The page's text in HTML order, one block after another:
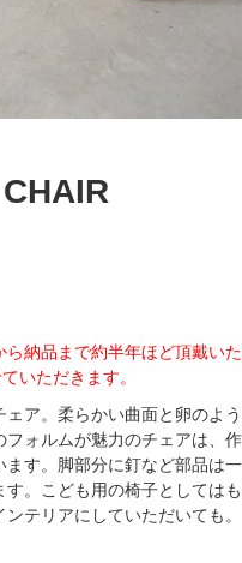
CHAIR
納品まで約半年ほど頂戴いた
いただきます。
ア。柔らかい曲面と卵のよう
ォルムが魅力のチェアは、作
す。脚部分に釘など部品は一
。こども用の椅子としてはも
テリアにしていただいても。